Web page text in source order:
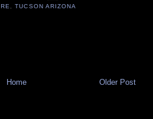
,TUCSON ARIZONA
Older Post
Home